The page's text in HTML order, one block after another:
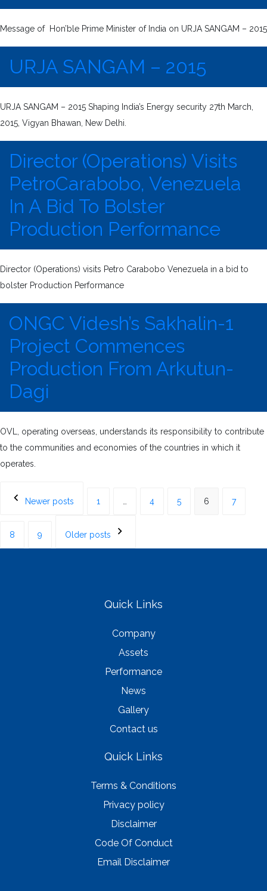
Message of Hon’ble Prime Minister of India on URJA SANGAM – 2015
URJA SANGAM – 2015
URJA SANGAM – 2015 Shaping India’s Energy security 27th March,
2015, Vigyan Bhawan, New Delhi.
Director (Operations) Visits
PetroCarabobo, Venezuela
In A Bid To Bolster
Production Performance
Director (Operations) visits Petro Carabobo Venezuela in a bid to
bolster Production Performance
ONGC Videsh’s Sakhalin-1
Project Commences
Production From Arkutun-
Dagi
OVL, operating overseas, understands its responsibility to contribute
to the communities and economies of the countries in which it
operates.
PostsNewer posts 1 4 5 6 7
8 9 Older posts
Quick Links
Company
Assets
Performance
News
Gallery
Contact us
Quick Links
Terms & Conditions
Privacy policy
Disclaimer
Code Of Conduct
Email Disclaimer